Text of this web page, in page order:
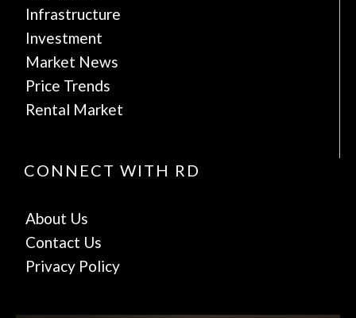
Infrastructure
Investment
Market News
Price Trends
Rental Market
CONNECT WITH RD
About Us
Contact Us
Privacy Policy